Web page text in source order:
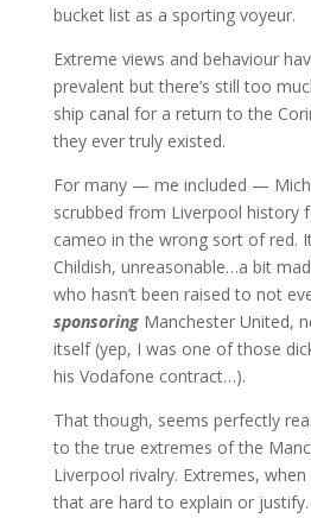
bucket list as a sporting voyeur.
Extreme views and behaviour
prevalent but there’s still too
ship canal for a return to the
they ever truly existed.
For many — me included —
scrubbed from Liverpool history
cameo in the wrong sort of red.
Childish, unreasonable…a bit
who hasn’t been raised to not
sponsoringManchester United,
itself (yep, I was one of those
his Vodafone contract…).
That though, seems perfectly
to the true extremes of the
Liverpool rivalry. Extremes,
that are hard to explain or justify.